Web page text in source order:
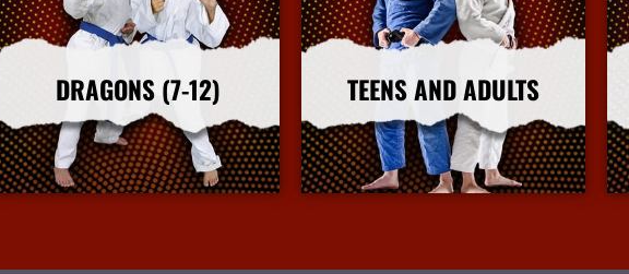
DRAGONS (7-12)
More Info
TEENS AND ADULTS
More Info